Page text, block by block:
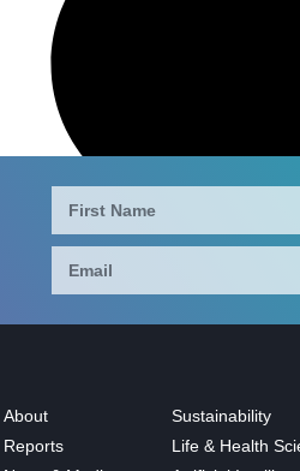
About
Reports
Sustainability
Life & Health